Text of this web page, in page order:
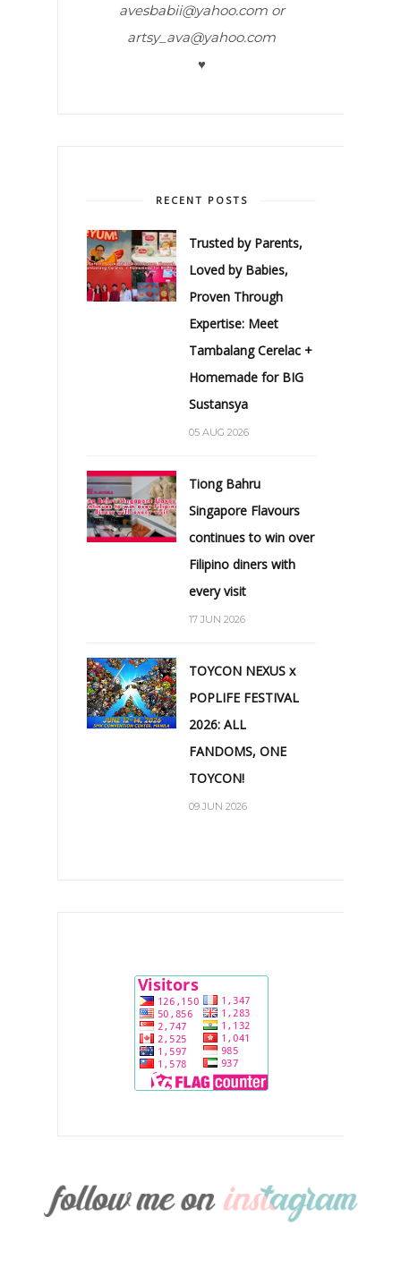
avesbabii@yahoo.com or
artsy_ava@yahoo.com
♥
RECENT POSTS
Trusted by Parents,
Loved by Babies,
Proven Through
Expertise: Meet
Tambalang Cerelac +
Homemade for BIG
Sustansya
05 AUG 2026
Tiong Bahru
Singapore Flavours
continues to win over
Filipino diners with
every visit
17 JUN 2026
TOYCON NEXUS x
POPLIFE FESTIVAL
2026: ALL
FANDOMS, ONE
TOYCON!
09 JUN 2026